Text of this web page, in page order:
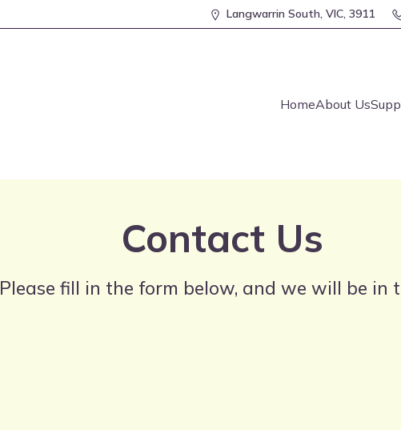
Langwarrin South, VIC, 3911
HomeAbout Us
Contact Us
Please fill in the form below, and we will be in